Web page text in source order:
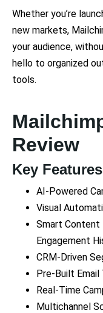
Whether you’re
new markets,
your audience,
hello to organized
tools.
Review
Key Features
AI-Powered
Visual
Smart Content
Engagement
CRM-Driven
Pre-Built
Real-Time
Multichannel